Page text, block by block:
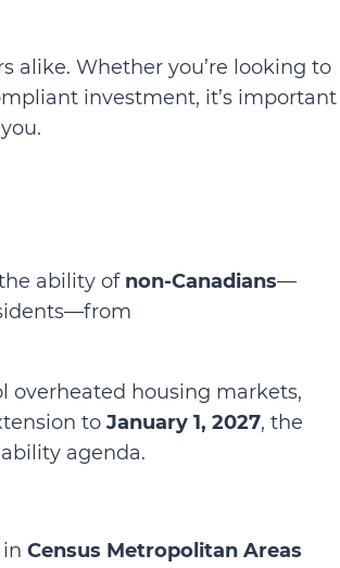
alike. Whether you’re looking to
investment, it’s important
ability of non-Canadians—
overheated housing markets,
to January 1, 2027, the
agenda.
Census Metropolitan Areas